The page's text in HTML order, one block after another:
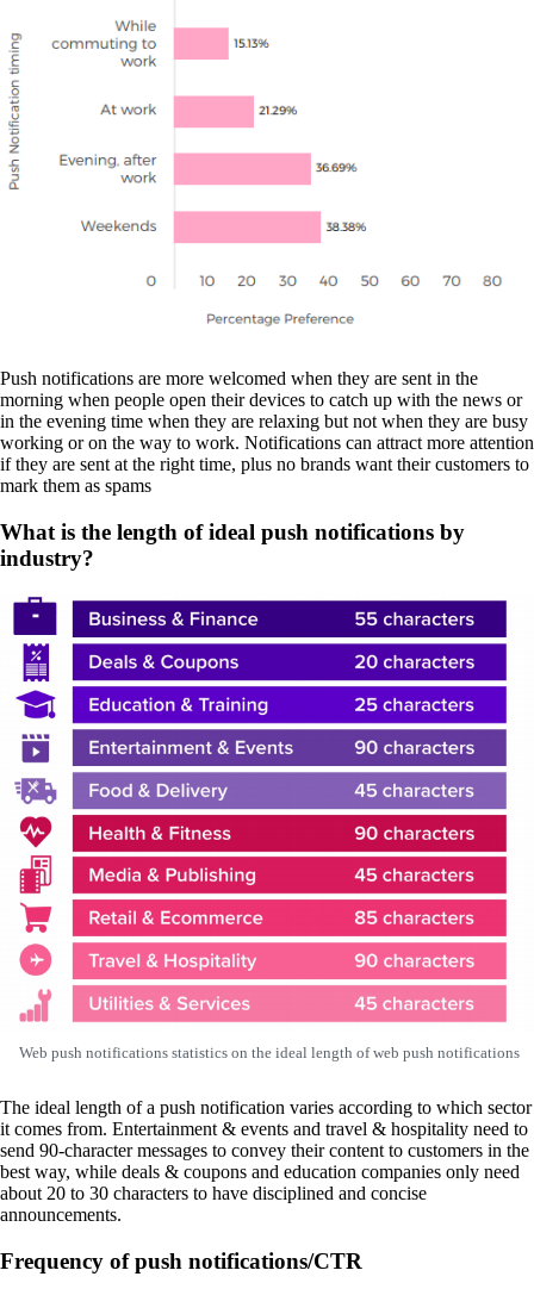
Push notifications are more welcomed when they are sent in the
morning when people open their devices to catch up with the news or
in the evening time when they are relaxing but not when they are busy
working or on the way to work. Notifications can attract more attention
if they are sent at the right time, plus no brands want their customers to
mark them as spams
What is the length of ideal push notifications by
industry?
Web push notifications statistics on the ideal length of web push notifications
The ideal length of a push notification varies according to which sector
it comes from. Entertainment & events and travel & hospitality need to
send 90-character messages to convey their content to customers in the
best way, while deals & coupons and education companies only need
about 20 to 30 characters to have disciplined and concise
announcements.
Frequency of push notifications/CTR